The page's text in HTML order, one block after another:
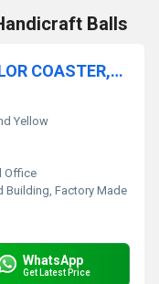
Balls
ROUND GLASS COASTER,COLOR COASTER,MOSAIC COASTER,FROST COASTER
Yellow
Office
Building, Factory Made
WhatsApp
Get Latest Price